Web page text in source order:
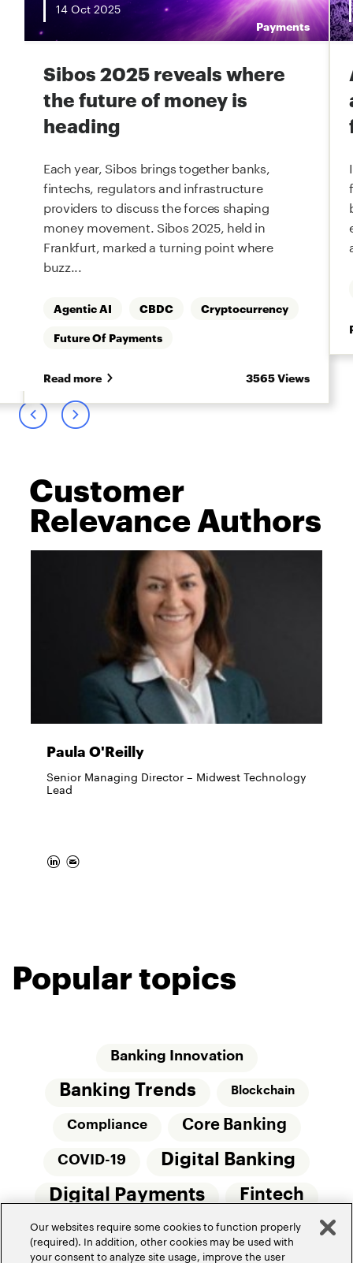
14Oct2025
Payments
Sibos 2025 reveals where
the future of money is
heading
Each year, Sibos brings together banks,
fintechs, regulators and infrastructure
providers to discuss the forces shaping
money movement. Sibos 2025, held in
Frankfurt, marked a turning point where
buzz...
Agentic AI CBDC
Cryptocurrency
Future Of Payments
Read more 3565 Views
Customer
Relevance Authors
Paula O'Reilly
Senior Managing Director – Midwest Technology
Lead
Popular topics
Banking Innovation
Banking Trends Blockchain
Compliance Core Banking
COVID-19 Digital Banking
Digital Payments Fintech
Innovation Money20/20
Our websites require some cookies to function properly
(required). In addition, other cookies may be used with
your consent to analyze site usage, improve the user